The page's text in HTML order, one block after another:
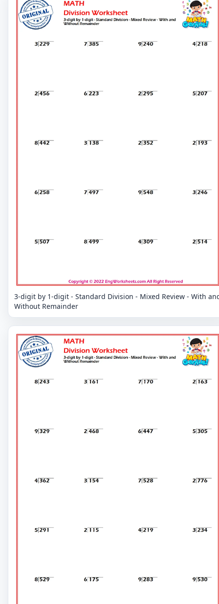
3-digit by 1-digit - Standard Division - Mixed Review - With
Without Remainder